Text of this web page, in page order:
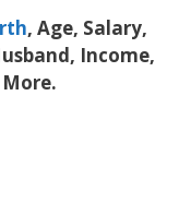
, Age, Salary,
Income,